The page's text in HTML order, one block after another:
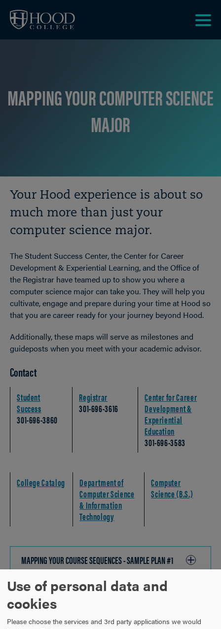
MAPPING YOUR COMPUTER SCIENCE
MAJOR
Breadcrumb
Your Hood experience is about so
much more than just your
computer science major.
The Student Success Center, the Center for Career
Development & Experiential Learning, and the Office of
the Registrar have teamed up to show you where a
computer science major can take you. They will help you
cultivate, engage and prepare during your time at Hood so
that you are career ready for your journey beyond Hood.
Additionally, these maps will serve as milestones and
guideposts when you meet with your academic advisor.
Contact
Student
Success
301-696-3860
Registrar
301-696-3616
Center for Career
Development &
Experiential
Education
301-696-3583
College Catalog
Department of
Computer Science
& Information
Technology
Computer
Science (B.S.)
MAPPING YOUR COURSE SEQUENCES - SAMPLE PLAN #1 CLICK
TO
MAPPING YOUR COURSE SEQUENCES - SAMPLE PLAN #2
OPEN
Use of personal data and
cookies
Please choose the services and 3rd party applications we would